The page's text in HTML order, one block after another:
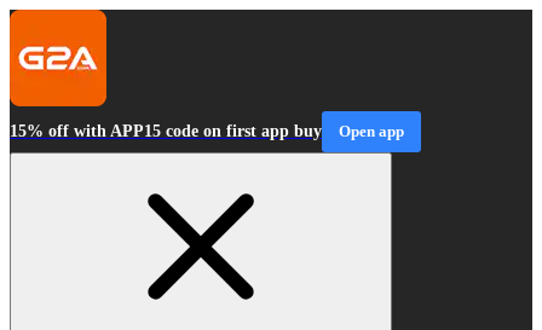
15% off with APP15 code on first app buy Open app